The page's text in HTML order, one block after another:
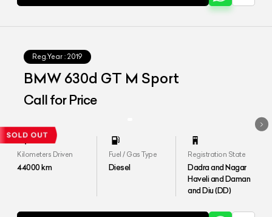
Reg.Year : 2019
BMW 630d GT M Sport
Call for Price
Kilometers Driven
44000km
Fuel / Gas Type
Diesel
Registration State
Dadra and Nagar
Haveli and Daman
and Diu (DD)